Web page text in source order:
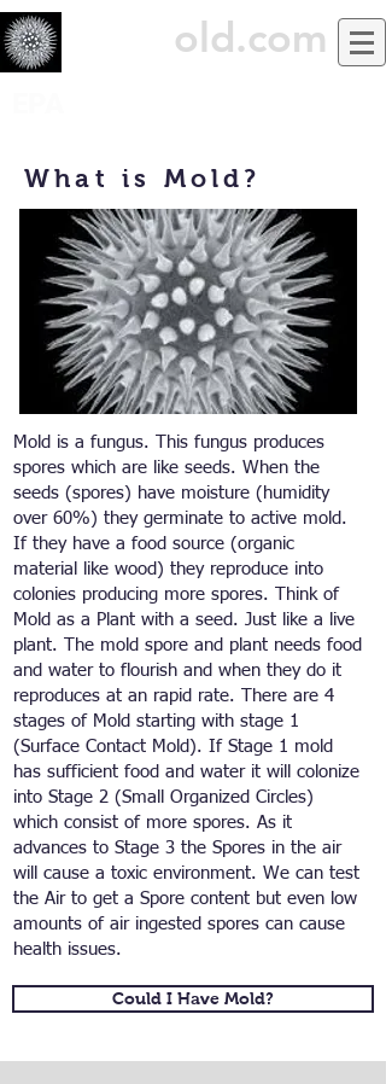
old.com
What is Mold?
Mold is a fungus. This fungus produces
spores which are like seeds. When the
seeds (spores) have moisture (humidity
over 60%) they germinate to active mold.
If they have a food source (organic
material like wood) they reproduce into
colonies producing more spores. Think of
Mold as a Plant with a seed. Just like a live
plant. The mold spore and plant needs food
and water to flourish and when they do it
reproduces at an rapid rate. There are 4
stages of Mold starting with stage 1
(Surface Contact Mold). If Stage 1 mold
has sufficient food and water it will colonize
into Stage 2 (Small Organized Circles)
which consist of more spores. As it
advances to Stage 3 the Spores in the air
will cause a toxic environment. We can test
the Air to get a Spore content but even low
amounts of air ingested spores can cause
health issues.
Could I Have Mold?